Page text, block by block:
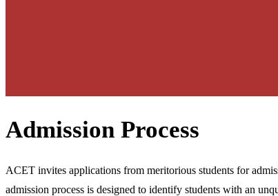
Admission Process
ACET invites applications from meritorious students for
admission process is designed to identify students with an